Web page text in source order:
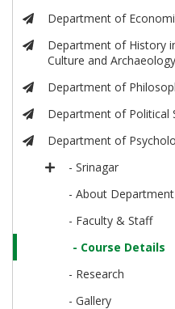
Department of
Department of History
Culture and Archaeology
Department of
Department of Political
Department of
- Srinagar
- About Department
- Faculty & Staff
- Course Details
- Research
- Gallery